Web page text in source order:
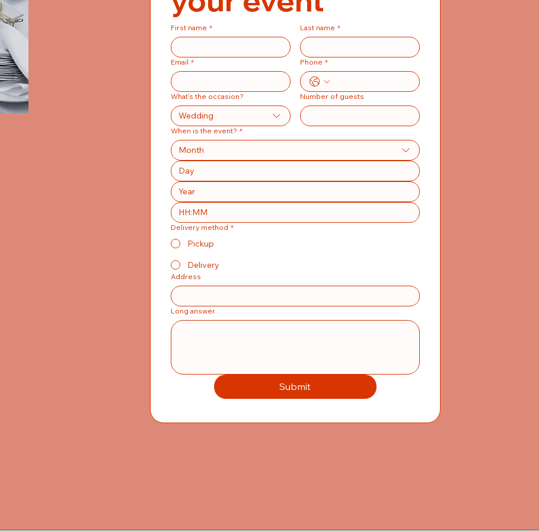
First name * Last name *
Email * Phone *
What's the occasion?
Wedding
Number of guests
When is the event? *
Month
:
Delivery method *
Pickup
Delivery
Address
Long answer
Submit